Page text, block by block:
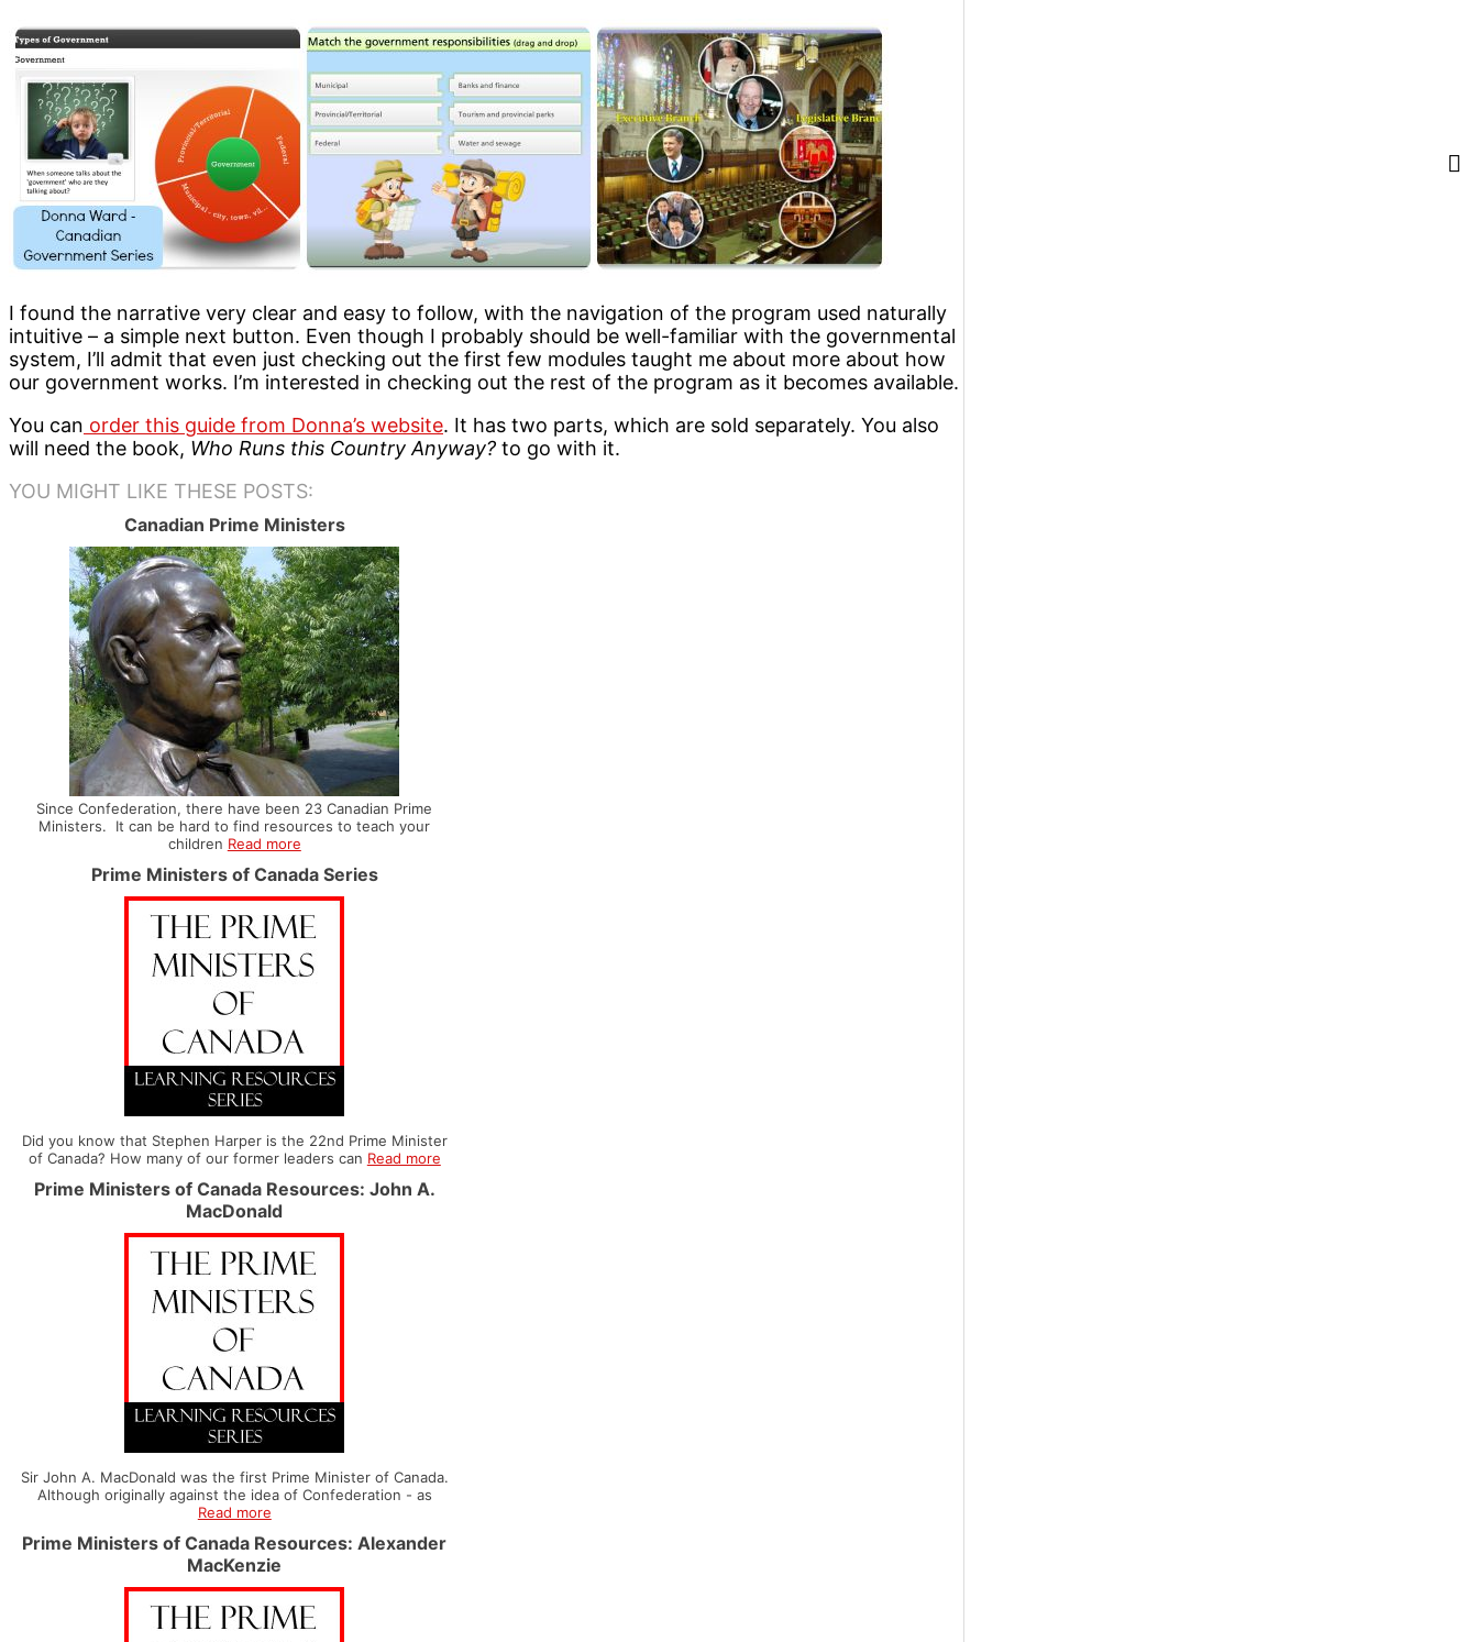
I found the narrative very clear and easy to follow, with the navigation of the program used naturally
intuitive – a simple next button. Even though I probably should be well-familiar with the governmental
system, I’ll admit that even just checking out the first few modules taught me about more about how
our government works. I’m interested in checking out the rest of the program as it becomes available.
You can order this guide from Donna’s website. It has two parts, which are sold separately. You also
will need the book, Who Runs this Country Anyway? to go with it.
YOU MIGHT LIKE THESE POSTS:
Canadian Prime Ministers
Since Confederation, there have been 23 Canadian Prime
Ministers. It can be hard to find resources to teach your
children Read more
Prime Ministers of Canada Series
Did you know that Stephen Harper is the 22nd Prime Minister
of Canada? How many of our former leaders can Read more
Prime Ministers of Canada Resources: John A.
MacDonald
Sir John A. MacDonald was the first Prime Minister of Canada.
Although originally against the idea of Confederation - as
Read more
Prime Ministers of Canada Resources: Alexander
MacKenzie